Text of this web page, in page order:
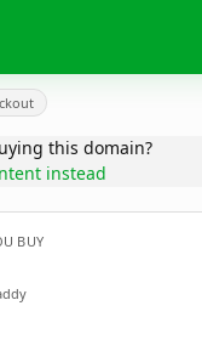
this domain?
instead
BUY